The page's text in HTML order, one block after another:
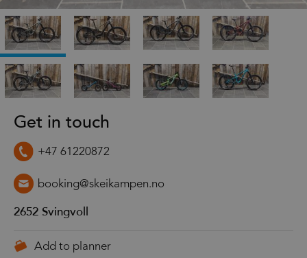
Get in touch
+47 61220872
booking@skeikampen.no
2652 Svingvoll